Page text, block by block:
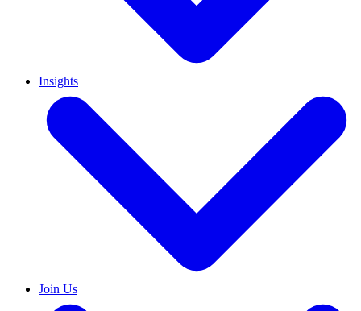
Insights
Join Us